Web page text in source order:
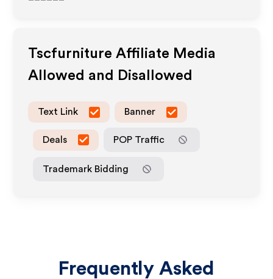
Tscfurniture Affiliate Media
Allowed and Disallowed
Text Link Banner
Deals POP Traffic
Trademark Bidding
Frequently Asked